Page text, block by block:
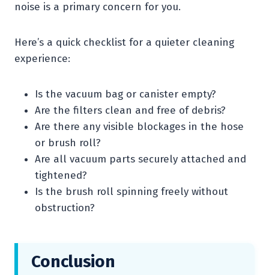
noise is a primary concern for you.
Here’s a quick checklist for a quieter cleaning
experience:
Is the vacuum bag or canister empty?
Are the filters clean and free of debris?
Are there any visible blockages in the hose
or brush roll?
Are all vacuum parts securely attached and
tightened?
Is the brush roll spinning freely without
obstruction?
Conclusion